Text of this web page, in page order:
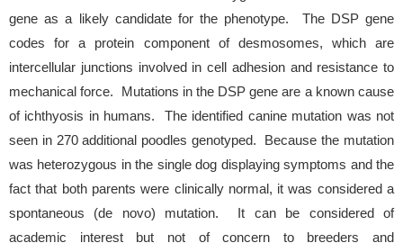
gene as a likely candidate for the phenotype. The DSP gene
codes for a protein component of desmosomes, which are
intercellular junctions involved in cell adhesion and resistance to
mechanical force. Mutations in the DSP gene are a known cause
of ichthyosis in humans. The identified canine mutation was not
seen in 270 additional poodles genotyped. Because the mutation
was heterozygous in the single dog displaying symptoms and the
fact that both parents were clinically normal, it was considered a
spontaneous (de novo) mutation. It can be considered of
academic interest but not of concern to breeders and